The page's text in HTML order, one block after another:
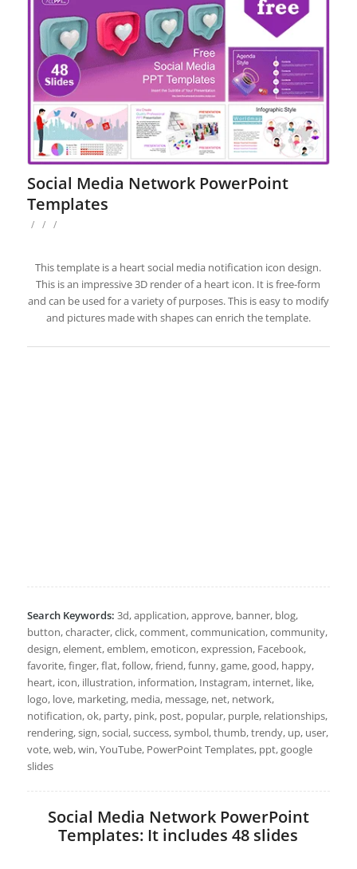
Social Media Network PowerPoint
Templates
/ / /
This template is a heart social media notification icon design.
This is an impressive 3D render of a heart icon. It is free-form
and can be used for a variety of purposes. This is easy to modify
and pictures made with shapes can enrich the template.
Search Keywords: 3d, application, approve, banner, blog,
button, character, click, comment, communication, community,
design, element, emblem, emoticon, expression, Facebook,
favorite, finger, flat, follow, friend, funny, game, good, happy,
heart, icon, illustration, information, Instagram, internet, like,
logo, love, marketing, media, message, net, network,
notification, ok, party, pink, post, popular, purple, relationships,
rendering, sign, social, success, symbol, thumb, trendy, up, user,
vote, web, win, YouTube, PowerPoint Templates, ppt, google
slides
Social Media Network PowerPoint
Templates: It includes 48 slides